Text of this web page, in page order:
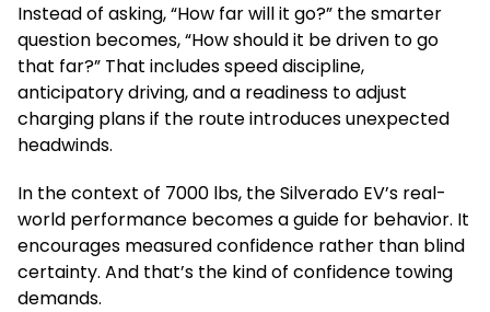
Instead of asking, “How far will it go?” the smarter
question becomes, “How should it be driven to go
that far?” That includes speed discipline,
anticipatory driving, and a readiness to adjust
charging plans if the route introduces unexpected
headwinds.
In the context of 7000 lbs, the Silverado EV’s real-
world performance becomes a guide for behavior. It
encourages measured confidence rather than blind
certainty. And that’s the kind of confidence towing
demands.